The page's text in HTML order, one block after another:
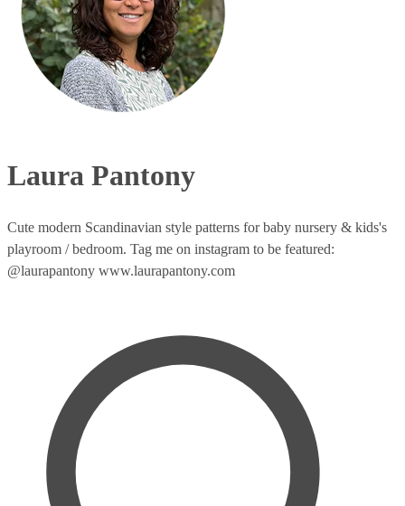
Laura Pantony
Cute modern Scandinavian style patterns for baby nursery & kids's
playroom / bedroom. Tag me on instagram to be featured:
@laurapantony www.laurapantony.com